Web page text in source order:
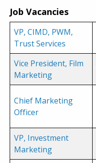
Job Vacancies
VP, CIMD, PWM,
Trust Services
Vice President, Film
Marketing
Chief Marketing
Officer
VP, Investment
Marketing